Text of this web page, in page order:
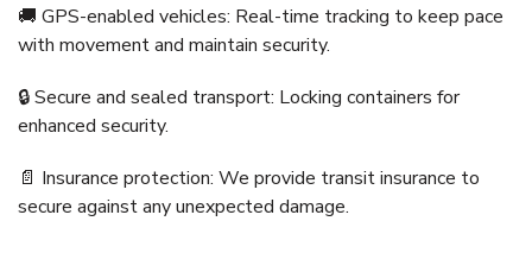
🚚 GPS-enabled vehicles: Real-time tracking to keep pace
with movement and maintain security.
🔒 Secure and sealed transport: Locking containers for
enhanced security.
📄 Insurance protection: We provide transit insurance to
secure against any unexpected damage.